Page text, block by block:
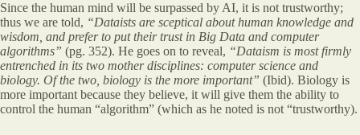
Since the human mind will be surpassed by AI, it is not trustworthy;
thus we are told, “Dataists are sceptical about human knowledge and
wisdom, and prefer to put their trust in Big Data and computer
algorithms” (pg. 352). He goes on to reveal, “Dataism is most firmly
entrenched in its two mother disciplines: computer science and
biology. Of the two, biology is the more important” (Ibid). Biology is
more important because they believe, it will give them the ability to
control the human “algorithm” (which as he noted is not “trustworthy).